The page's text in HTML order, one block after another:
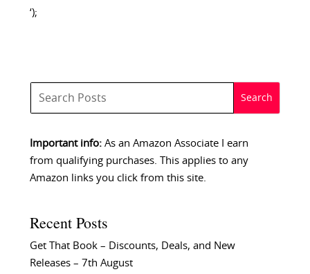
‘);
Important info:As an Amazon Associate I earn
from qualifying purchases. This applies to any
Amazon links you click from this site.
Recent Posts
Get That Book – Discounts, Deals, and New
Releases – 7th August